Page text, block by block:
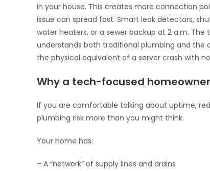
in your house. This creates more connection
issue can spread fast. Smart leak detectors,
water heaters, or a sewer backup at 2 a.m.
understands both traditional plumbing and the
the physical equivalent of a server crash with
Why a tech-focused
If you are comfortable talking about uptime,
plumbing risk more than you might think.
Your home has:
– A “network” of supply lines and drains